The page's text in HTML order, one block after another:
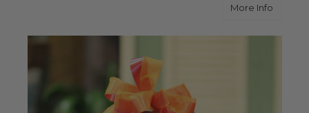
More Infoabout